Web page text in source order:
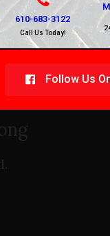
610-683-3122
Call Us Today!
Follow Us